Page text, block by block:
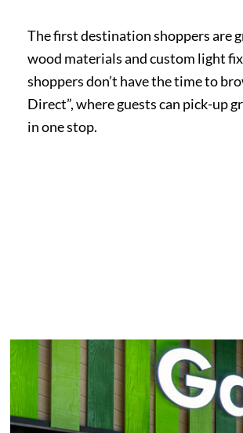
The first destination shoppers are
wood materials and custom light
shoppers don’t have the time to
Direct”, where guests can pick-up
in one stop.